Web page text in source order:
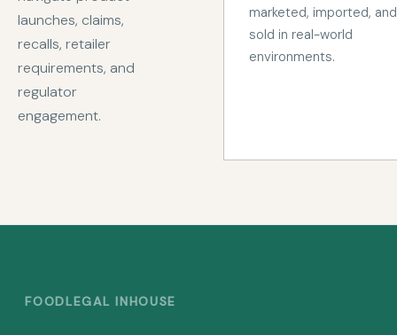
launches, claims,
recalls, retailer
requirements, and
regulator
engagement.
marketed, imported, and
sold in real-world
environments.
FOODLEGAL INHOUSE